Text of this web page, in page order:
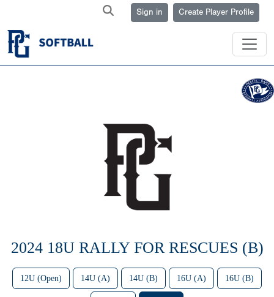
Sign in Create Player Profile
2024 18U RALLY FOR RESCUES (B)
12U (Open) 14U (A) 14U (B) 16U (A) 16U (B)